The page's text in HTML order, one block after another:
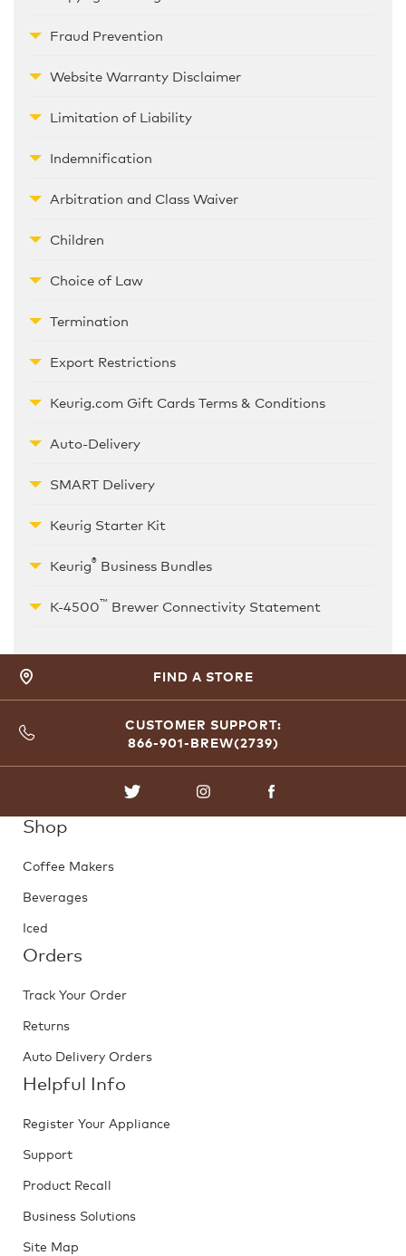
Fraud Prevention
Website Warranty Disclaimer
Limitation of Liability
Indemnification
Arbitration and Class Waiver
Children
Choice of Law
Termination
Export Restrictions
Keurig.com Gift Cards Terms & Conditions
Auto-Delivery
SMART Delivery
Keurig Starter Kit
Keurig® Business Bundles
K-4500™ Brewer Connectivity Statement
FIND A STORE
CUSTOMER SUPPORT:
866-901-BREW(2739)
TWITTER INSTAGRAM
Shop
Coffee Makers
Beverages
Iced
Orders
Track Your Order
Returns
Auto Delivery Orders
Helpful Info
Register Your Appliance
Support
Product Recall
Business Solutions
Site Map